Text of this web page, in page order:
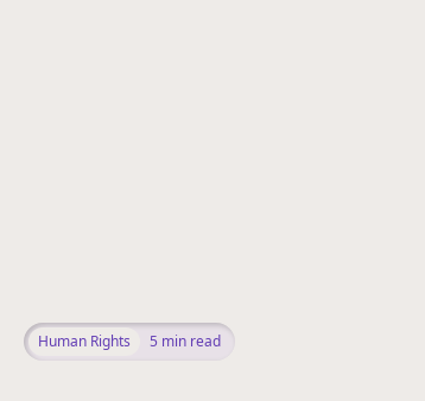
Human Rights 5 min read